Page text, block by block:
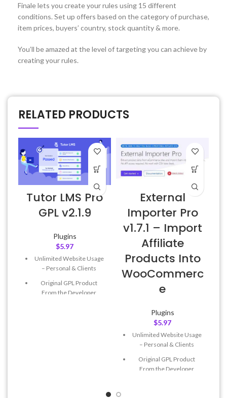
Finale lets you create your rules using 15 different
conditions. Set up offers based on the category of purchase,
item prices, buyers’ country, stock quantity & more.
You’ll be amazed at the level of targeting you can achieve by
creating your rules.
RELATED PRODUCTS
Tutor LMS Pro
GPL v2.1.9
Plugins
$5.97
Unlimited Website Usage
– Personal & Clients
Original GPL Product
From the Developer
External
Importer Pro
v1.7.1 – Import
Affiliate
Products Into
WooCommerc
e
Plugins
$5.97
Unlimited Website Usage
– Personal & Clients
Original GPL Product
From the Developer